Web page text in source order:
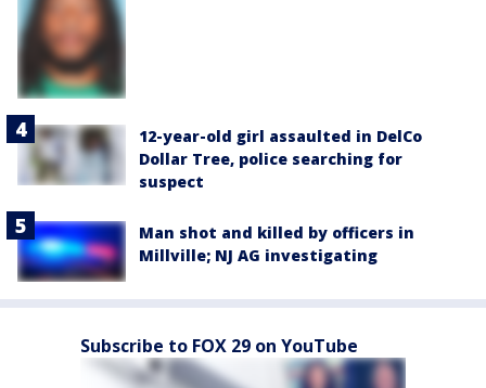
12-year-old girl assaulted in DelCo
Dollar Tree, police searching for
suspect
Man shot and killed by officers in
Millville; NJ AG investigating
Subscribe to FOX 29 on YouTube